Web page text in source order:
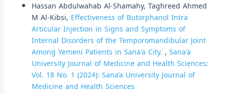
Hassan Abdulwahab Al-Shamahy, Taghreed Ahmed
M Al-Kibsi, Effectiveness of Butorphanol Intra
Articular Injection in Signs and Symptoms of
Internal Disorders of the Temporomandibular Joint
Among Yemeni Patients in Sana'a City. , Sana'a
University Journal of Medicine and Health Sciences:
Vol. 18 No. 1 (2024): Sana’a University Journal of
Medicine and Health Sciences